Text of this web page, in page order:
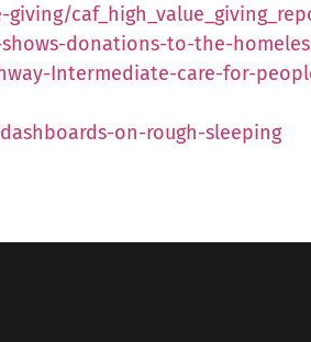
donations-to-the-
Intermediate-care-for-
on-rough-sleeping